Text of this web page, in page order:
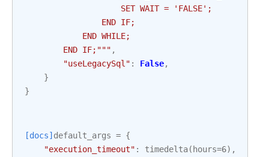
                    SET WAIT = 'FALSE';
                END IF;
            END WHILE;
        END IF;"""
,
"useLegacySql" : False,
}
}
[docs] default_args = {
"execution_timeout" : timedelta( hours=6),